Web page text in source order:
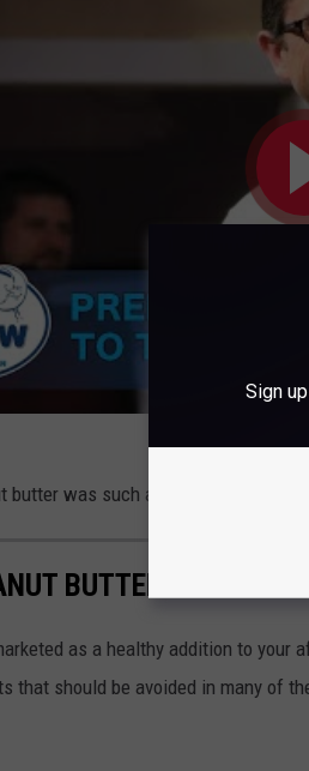
butter was such a hot topic in Maine...
BUTTER BRANDS
as a healthy addition to your
that should be avoided in many of
Sign